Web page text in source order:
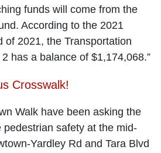
funds will come from the
According to the 2021
of 2021, the Transportation
has a balance of $1,174,068.”
Crosswalk!
Walk have been asking the
safety at the mid-
Yardley Rd and Tara Blvd